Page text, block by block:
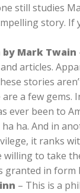
still studies
story. If
Mark Twain
articles.
stories
a few gems.
ever been to
ha ha. And in
it ranks
willing to take
granted in form
– This is a